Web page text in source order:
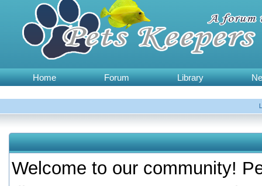
Home Forum Library
Welcome to our community!